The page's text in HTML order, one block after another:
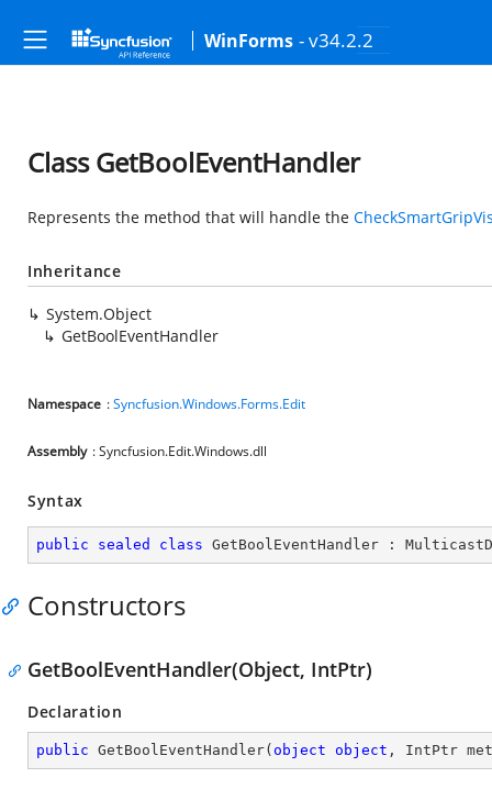
WinForms - v34.2.2
Class GetBoolEventHandler
Represents the method that will handle the
Inheritance
System.Object
GetBoolEventHandler
Namespace :Syncfusion.Windows.Forms.Edit
Assembly : Syncfusion.Edit.Windows.dll
Syntax
public sealed class GetBoolEventHandler :
Constructors
GetBoolEventHandler(Object, IntPtr)
Declaration
public GetBoolEventHandler( object object , IntPtr